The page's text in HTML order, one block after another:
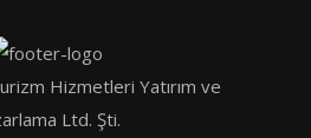
Hizmetleri Yatırım ve
Ltd. Şti.